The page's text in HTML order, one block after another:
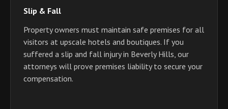
Slip & Fall
Property owners must maintain safe premises for all
visitors at upscale hotels and boutiques. If you
suffered a slip and fall injury in Beverly Hills, our
attorneys will prove premises liability to secure your
compensation.